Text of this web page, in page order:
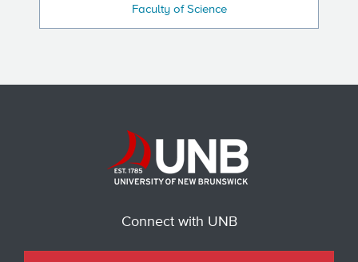
Faculty of Science
Connect with UNB